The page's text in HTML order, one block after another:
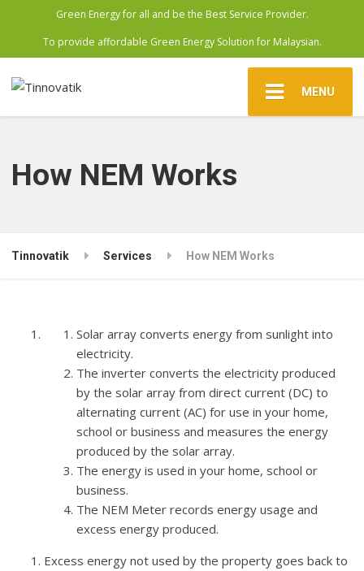
Green Energy for all and be the Best Service Provider.
To provide affordable Green Energy Solution for Malaysian.
MENU
How NEM Works
Tinnovatik Services How NEM Works
Solar array converts energy from sunlight into
electricity.
The inverter converts the electricity produced
by the solar array from direct current (DC) to
alternating current (AC) for use in your home,
school or business and measures the energy
produced by the solar array.
The energy is used in your home, school or
business.
The NEM Meter records energy usage and
excess energy produced.
Excess energy not used by the property goes back to